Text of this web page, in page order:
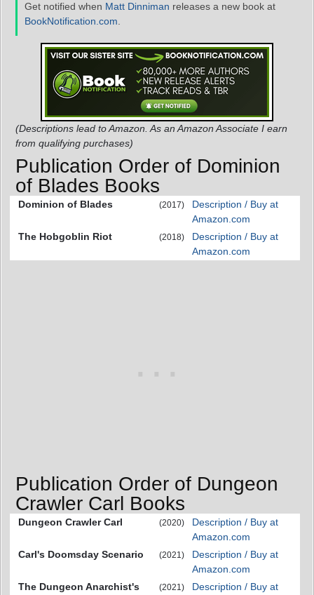
Get notified when Matt Dinniman releases a new book at
BookNotification.com
(Descriptions lead to Amazon. As an Amazon Associate I earn
from qualifying purchases)
Publication Order of Dominion
of Blades Books
Dominion of Blades (2017)
Description / Buy at
Amazon.com
The Hobgoblin Riot
(2018)
Description / Buy at
Amazon.com
Publication Order of Dungeon
Crawler Carl Books
Dungeon Crawler Carl (2020)
Description / Buy at
Amazon.com
Carl's Doomsday Scenario
(2021)
Description / Buy at
Amazon.com
The Dungeon Anarchist's
(2021)
Description / Buy at